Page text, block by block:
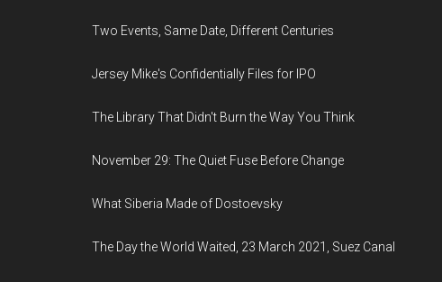
Two Events, Same Date, Different Centuries
Jersey Mike's Confidentially Files for IPO
The Library That Didn't Burn the Way You Think
November 29: The Quiet Fuse Before Change
What Siberia Made of Dostoevsky
The Day the World Waited, 23 March 2021, Suez Canal